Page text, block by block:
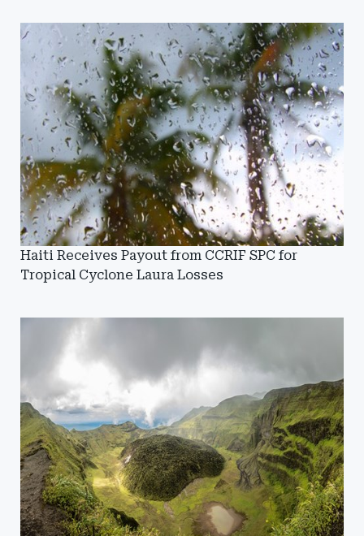
Haiti Receives Payout from CCRIF SPC for
Tropical Cyclone Laura Losses